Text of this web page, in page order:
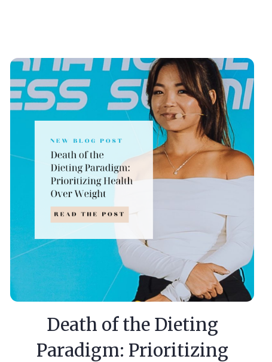
Death of the Dieting
Paradigm: Prioritizing